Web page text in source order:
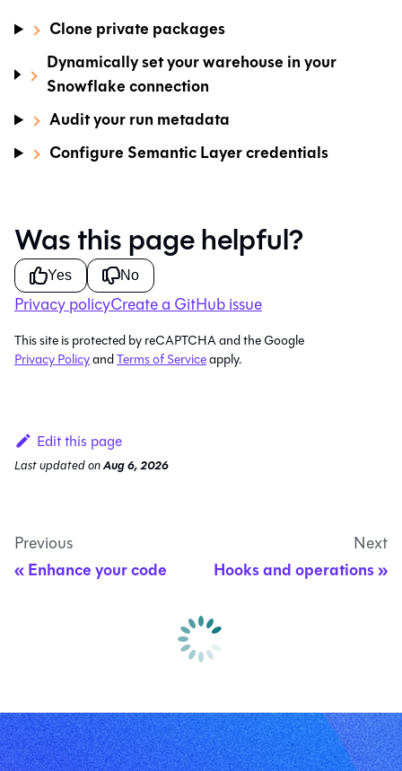
Clone private packages
Dynamically set your warehouse in your
Snowflake connection
Audit your run metadata
Configure Semantic Layer credentials
Was this page helpful?
Yes No
Privacy policyCreate a GitHub issue
This site is protected by reCAPTCHA and the Google
Privacy PolicyandTerms of Serviceapply.
Edit this page
Last updatedonAug 6, 2026
Previous
Enhance your code
Next
Hooks and operations